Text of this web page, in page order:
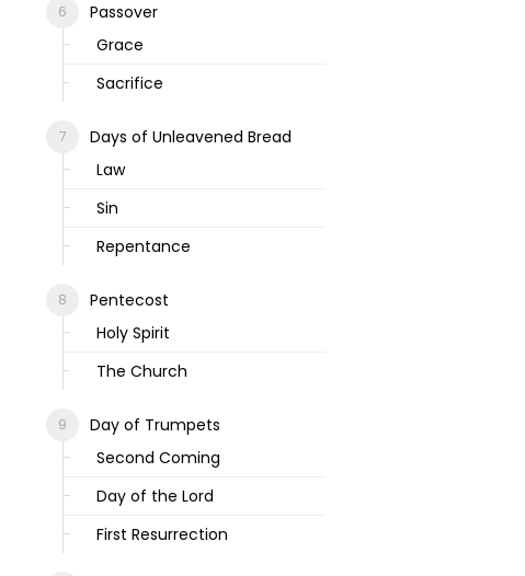
Passover
Grace
Sacrifice
Days of Unleavened Bread
Law
Sin
Repentance
Pentecost
Holy Spirit
The Church
Day of Trumpets
Second Coming
Day of the Lord
First Resurrection